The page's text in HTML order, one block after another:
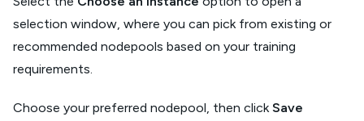
selection window, where you can pick from existing or
recommended nodepools based on your training
requirements.
Choose your preferred nodepool, then click Save